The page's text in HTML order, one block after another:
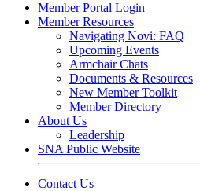
Member Portal Login
Member Resources
Navigating Novi: FAQ
Upcoming Events
Armchair Chats
Documents & Resources
New Member Toolkit
Member Directory
About Us
Leadership
SNA Public Website
Contact Us